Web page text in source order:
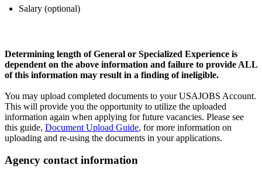
Salary (optional)
Determining length of General or Specialized Experience is
dependent on the above information and failure to provide ALL
of this information may result in a finding of ineligible.
You may upload completed documents to your USAJOBS Account.
This will provide you the opportunity to utilize the uploaded
information again when applying for future vacancies. Please see
this guide, Document Upload Guide, for more information on
uploading and re-using the documents in your applications.
Agency contact information